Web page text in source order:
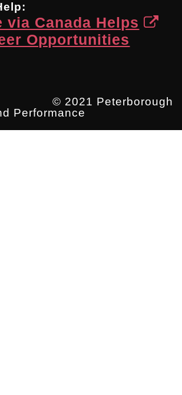
via Canada Helps
Opportunities
© 2021 Peterborough
Performance